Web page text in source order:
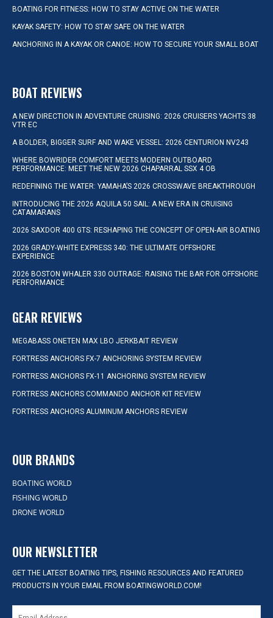
BOATING FOR FITNESS: HOW TO STAY ACTIVE ON THE WATER
KAYAK SAFETY: HOW TO STAY SAFE ON THE WATER
ANCHORING IN A KAYAK OR CANOE: HOW TO SECURE YOUR SMALL BOAT
BOAT REVIEWS
A NEW DIRECTION IN ADVENTURE CRUISING: 2026 CRUISERS YACHTS 38
VTR EC
A BOLDER, BIGGER SURF AND WAKE VESSEL: 2026 CENTURION NV243
WHERE BOWRIDER COMFORT MEETS MODERN OUTBOARD
PERFORMANCE: MEET THE NEW 2026 CHAPARRAL SSX 4 OB
REDEFINING THE WATER: YAMAHA’S 2026 CROSSWAVE BREAKTHROUGH
INTRODUCING THE 2026 AQUILA 50 SAIL: A NEW ERA IN CRUISING
CATAMARANS
2026 SAXDOR 400 GTS: RESHAPING THE CONCEPT OF OPEN-AIR BOATING
2026 GRADY-WHITE EXPRESS 340: THE ULTIMATE OFFSHORE
EXPERIENCE
2026 BOSTON WHALER 330 OUTRAGE: RAISING THE BAR FOR OFFSHORE
PERFORMANCE
GEAR REVIEWS
MEGABASS ONETEN MAX LBO JERKBAIT REVIEW
FORTRESS ANCHORS FX-7 ANCHORING SYSTEM REVIEW
FORTRESS ANCHORS FX-11 ANCHORING SYSTEM REVIEW
FORTRESS ANCHORS COMMANDO ANCHOR KIT REVIEW
FORTRESS ANCHORS ALUMINUM ANCHORS REVIEW
OUR BRANDS
BOATING WORLD
FISHING WORLD
DRONE WORLD
OUR NEWSLETTER
GET THE LATEST BOATING TIPS, FISHING RESOURCES AND FEATURED
PRODUCTS IN YOUR EMAIL FROM BOATINGWORLD.COM!